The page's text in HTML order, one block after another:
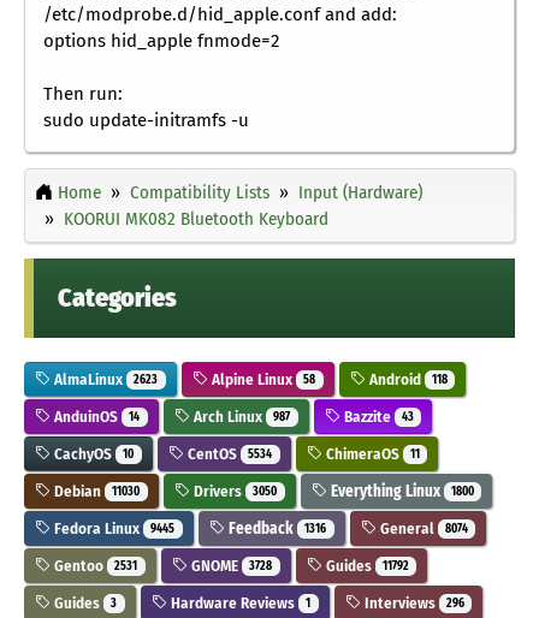
/etc/modprobe.d/hid_apple.conf and add:
options hid_apple fnmode=2
Then run:
sudo update-initramfs -u
Home Compatibility Lists
Input (Hardware)
KOORUI MK082 Bluetooth Keyboard
Categories
AlmaLinux 2623 Alpine Linux 58 Android 118
AnduinOS 14 Arch Linux 987 Bazzite 43
CachyOS 10 CentOS 5534 ChimeraOS 11
Debian 11030 Drivers 3050 Everything Linux 1800
Fedora Linux 9445 Feedback 1316 General 8074
Gentoo 2531 GNOME 3728 Guides 11792
Guides 3 Hardware Reviews 1 Interviews 296